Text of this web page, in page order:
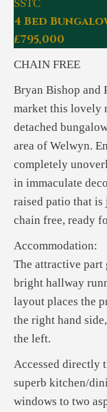
SSTC
4 Bed
£795,000
CHAIN FREE
Bryan Bishop and
market this lovely
detached
area of Welwyn.
completely
in immaculate
raised patio that
chain free, ready
Accommodation:
The attractive
bright hallway
layout places the
the right hand
the left.
Accessed directly
superb kitchen/
windows to two